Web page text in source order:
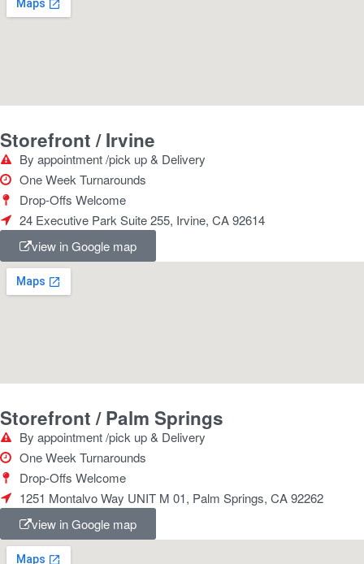
Storefront / Irvine
By appointment /pick up & Delivery
One Week Turnarounds
Drop-Offs Welcome
24 Executive Park Suite 255, Irvine, CA 92614
view in Google map
Storefront / Palm Springs
By appointment /pick up & Delivery
One Week Turnarounds
Drop-Offs Welcome
1251 Montalvo Way UNIT M 01, Palm Springs, CA 92262
view in Google map